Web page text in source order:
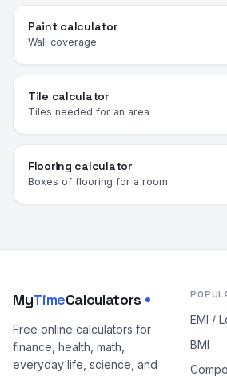
Paint calculator
Wall coverage
Tile calculator
Tiles needed for an area
Flooring calculator
Boxes of flooring for a room
MyTimeCalculators
Free online calculators for
finance, health, math,
everyday life, science, and
EMI /
BMI